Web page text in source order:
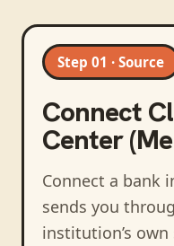
Step 01 · Source
Connect
Center
Connect a bank
sends you
institution’s